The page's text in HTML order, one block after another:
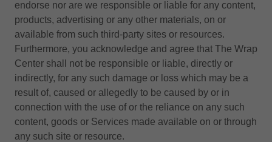
endorse nor are we responsible or liable for any content,
products, advertising or any other materials, on or
available from such third-party sites or resources.
Furthermore, you acknowledge and agree that The Wrap
Center shall not be responsible or liable, directly or
indirectly, for any such damage or loss which may be a
result of, caused or allegedly to be caused by or in
connection with the use of or the reliance on any such
content, goods or Services made available on or through
any such site or resource.